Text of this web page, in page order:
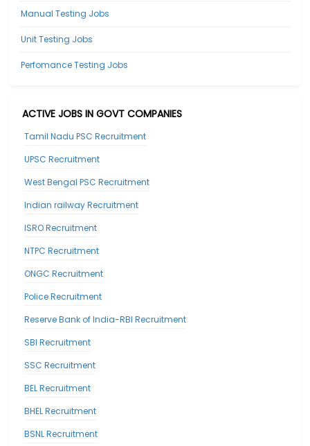
Manual Testing Jobs
Unit Testing Jobs
Perfomance Testing Jobs
ACTIVE JOBS IN GOVT COMPANIES
Tamil Nadu PSC Recruitment
UPSC Recruitment
West Bengal PSC Recruitment
Indian railway Recruitment
ISRO Recruitment
NTPC Recruitment
ONGC Recruitment
Police Recruitment
Reserve Bank of India-RBI Recruitment
SBI Recruitment
SSC Recruitment
BEL Recruitment
BHEL Recruitment
BSNL Recruitment